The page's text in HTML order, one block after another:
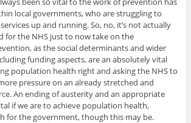
local governments, who are struggling to
up and running. So, no, it’s not actually
for the NHS just to now take on the
as the social determinants and wider
funding aspects, are an absolutely vital
population health right and asking the NHS to
pressure on an already stretched and
An ending of austerity and an appropriate
if we are to achieve population health,
for the government, though this may be.